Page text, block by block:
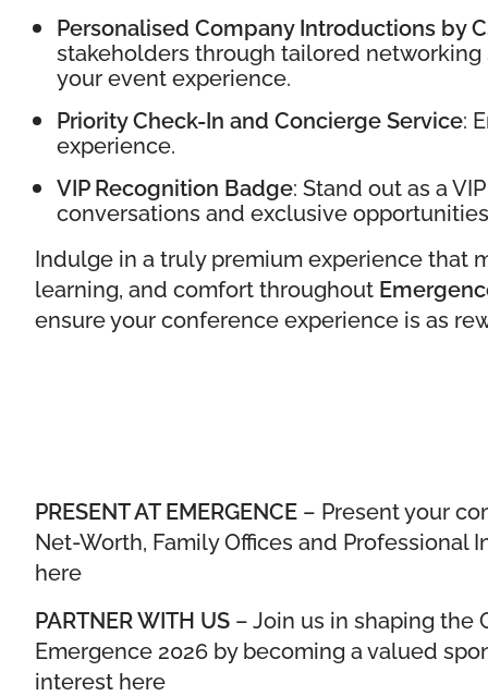
Personalised Company Introductions by
stakeholders through tailored
your event experience.
Priority Check-In and Concierge Service:
experience.
VIP Recognition Badge: Stand out as a
conversations and exclusive
Indulge in a truly premium experience that
learning, and comfort throughout
ensure your conference experience is as
PRESENT AT EMERGENCE – Present your
Net-Worth, Family Offices and Professional
here
PARTNER WITH US – Join us in shaping the
Emergence 2026 by becoming a valued
interest here